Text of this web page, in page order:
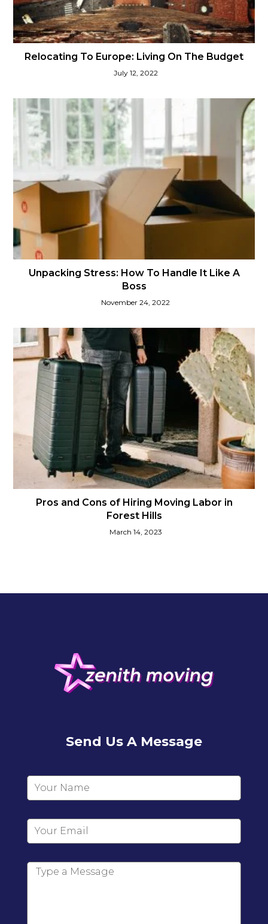
Relocating To Europe: Living On The Budget
July 12, 2022
Unpacking Stress: How To Handle It Like A
Boss
November 24, 2022
Pros and Cons of Hiring Moving Labor in
Forest Hills
March 14, 2023
Send Us A Message